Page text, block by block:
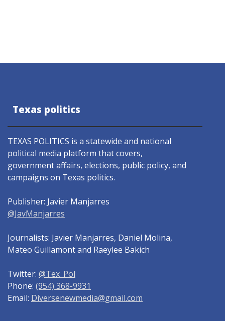
Texas politics
TEXAS POLITICS is a statewide and national
political media platform that covers,
government affairs, elections, public policy, and
campaigns on Texas politics.
Publisher: Javier Manjarres
@JavManjarres
Journalists: Javier Manjarres, Daniel Molina,
Mateo Guillamont and Raeylee Bakich
Twitter: @Tex_Pol
Phone: (954) 368-9931
Email: Diversenewmedia@gmail.com